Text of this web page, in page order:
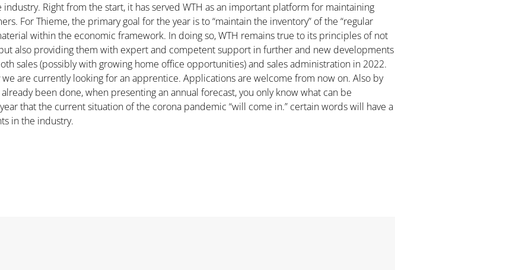
Right from the start, it has served WTH as an important platform for maintaining
For Thieme, the primary goal for the year is to “maintain the inventory” of the “regular
within the economic framework. In doing so, WTH remains true to its principles of not
also providing them with expert and competent support in further and new developments
sales (possibly with growing home office opportunities) and sales administration in 2022.
are currently looking for an apprentice. Applications are welcome from now on. Also by
been done, when presenting an annual forecast, you only know what can be
that the current situation of the corona pandemic “will come in.” certain words will have a
in the industry.